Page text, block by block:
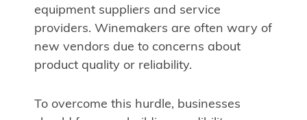
equipment suppliers and service
providers. Winemakers are often wary of
new vendors due to concerns about
product quality or reliability.
To overcome this hurdle, businesses